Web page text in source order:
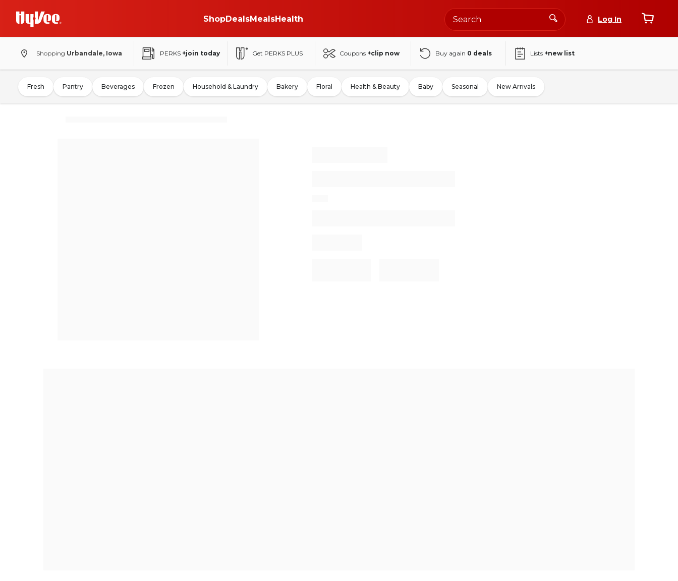
ShopDealsMealsHealth Log In
Shopping Urbandale, Iowa PERKS +join today Get PERKS PLUS Coupons +clip now Buy again 0 deals Lists +new list
Fresh Pantry Beverages Frozen Household & Laundry Bakery Floral Health & Beauty Baby Seasonal New Arrivals